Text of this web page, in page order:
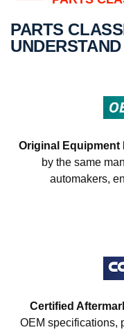
PARTS
Original Equipment
by the same
automakers,
Certified
OEM specifications,